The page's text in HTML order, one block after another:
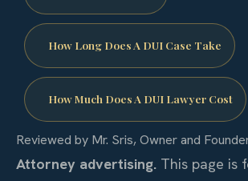
How Long Does A DUI Case Take
How Much Does A DUI Lawyer Cost
Reviewed by Mr. Sris, Owner and
Attorney advertising. This page is